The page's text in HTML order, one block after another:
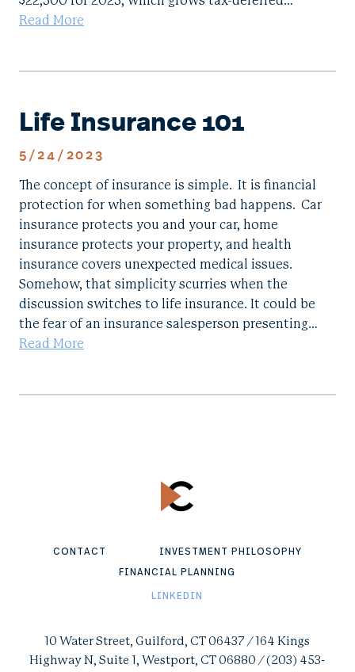
Read More
Life Insurance 101
5/24/2023
The concept of insurance is simple. It is financial
protection for when something bad happens. Car
insurance protects you and your car, home
insurance protects your property, and health
insurance covers unexpected medical issues.
Somehow, that simplicity scurries when the
discussion switches to life insurance. It could be
the fear of an insurance salesperson presenting…
Read More
CONTACT
INVESTMENT PHILOSOPHY
FINANCIAL PLANNING
LINKEDIN
10 Water Street, Guilford, CT 06437 / 164 Kings
Highway N, Suite 1, Westport, CT 06880 / (203) 453-